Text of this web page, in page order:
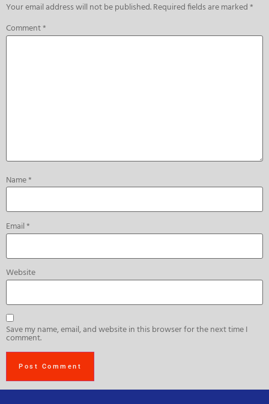
Your email address will not be published.Required fields are marked*
Comment*
Name*
Email*
Website
Save my name, email, and website in this browser for the next time I
comment.